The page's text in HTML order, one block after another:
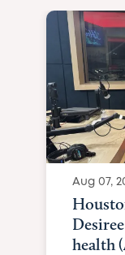
Aug 07,
health